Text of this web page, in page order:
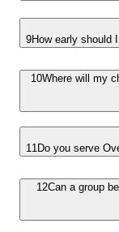
9How early should
10Where will my
11Do you serve
12Can a group